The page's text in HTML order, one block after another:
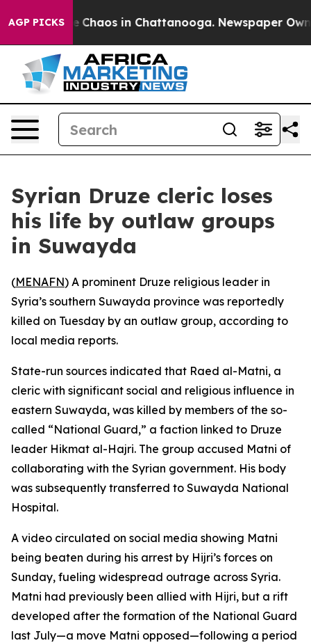
AGP PICKS
Collapse Chaos in Chattanooga. Newspaper
Syrian Druze cleric loses
his life by outlaw groups
in Suwayda
(MENAFN) A prominent Druze religious leader in
Syria’s southern Suwayda province was reportedly
killed on Tuesday by an outlaw group, according to
local media reports.
State-run sources indicated that Raed al-Matni, a
cleric with significant social and religious influence in
eastern Suwayda, was killed by members of the so-
called “National Guard,” a faction linked to Druze
leader Hikmat al-Hajri. The group accused Matni of
collaborating with the Syrian government. His body
was subsequently transferred to Suwayda National
Hospital.
A video circulated on social media showing Matni
being beaten during his arrest by Hijri’s forces on
Sunday, fueling widespread outrage across Syria.
Matni had previously been allied with Hijri, but a rift
developed after the formation of the National Guard
last July—a move Matni opposed—following a period